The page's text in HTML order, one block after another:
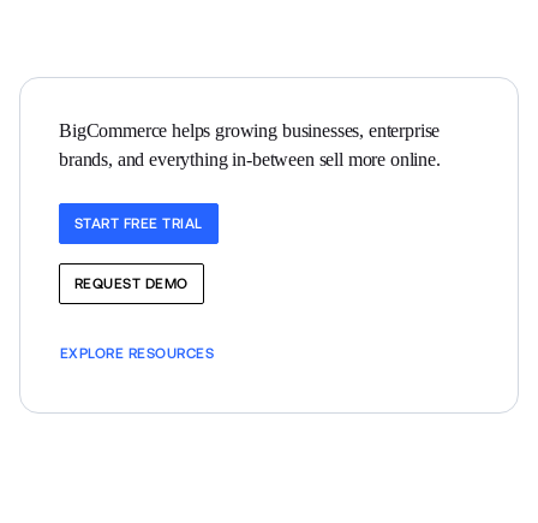
BigCommerce helps growing businesses, enterprise
brands, and everything in-between sell more online.
START FREE TRIAL
REQUEST DEMO
EXPLORE RESOURCES